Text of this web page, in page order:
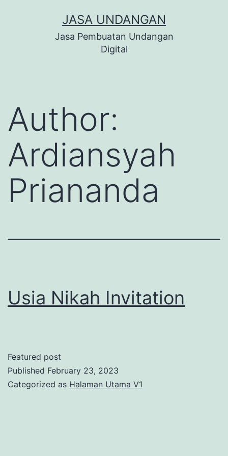
JASA UNDANGAN
Jasa Pembuatan Undangan
Digital
Author:
Ardiansyah
Priananda
Usia Nikah Invitation
Featured post
Published February 23, 2023
Categorized as Halaman Utama V1